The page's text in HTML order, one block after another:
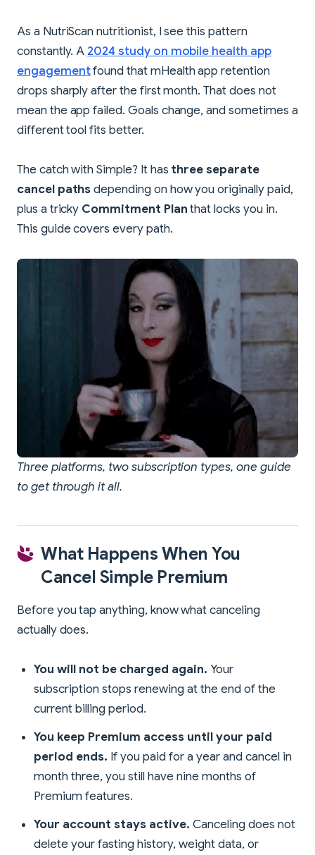
As a NutriScan nutritionist, I see this pattern
constantly. A 2024 study on mobile health app
engagementfound that mHealth app retention
drops sharply after the first month. That does not
mean the app failed. Goals change, and sometimes a
different tool fits better.
The catch with Simple? It has three separate
cancel pathsdepending on how you originally paid,
plus a tricky Commitment Planthat locks you in.
This guide covers every path.
Three platforms, two subscription types, one guide
to get through it all.
What Happens When You
Cancel Simple Premium
Before you tap anything, know what canceling
actually does.
You will not be charged again. Your
subscription stops renewing at the end of the
current billing period.
You keep Premium access until your paid
period ends. If you paid for a year and cancel in
month three, you still have nine months of
Premium features.
Your account stays active. Canceling does not
delete your fasting history, weight data, or